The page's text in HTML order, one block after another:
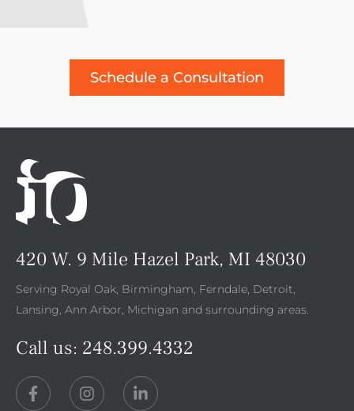
Schedule a Consultation
420 W. 9 Mile Hazel Park, MI 48030
Serving Royal Oak, Birmingham, Ferndale, Detroit,
Lansing, Ann Arbor, Michigan and surrounding areas.
Call us: 248.399.4332
F
a
I
n
L
i